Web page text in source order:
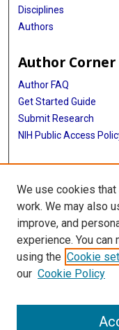
Disciplines
Authors
Author Corner
Author FAQ
Get Started Guide
Submit Research
NIH Public Access
More Info
Baylor Research
Library
Texas Medical Center
McGovern Historical
We use cookies
work. We may also
improve, and
experience. You
using the Cookie
our Cookie Policy